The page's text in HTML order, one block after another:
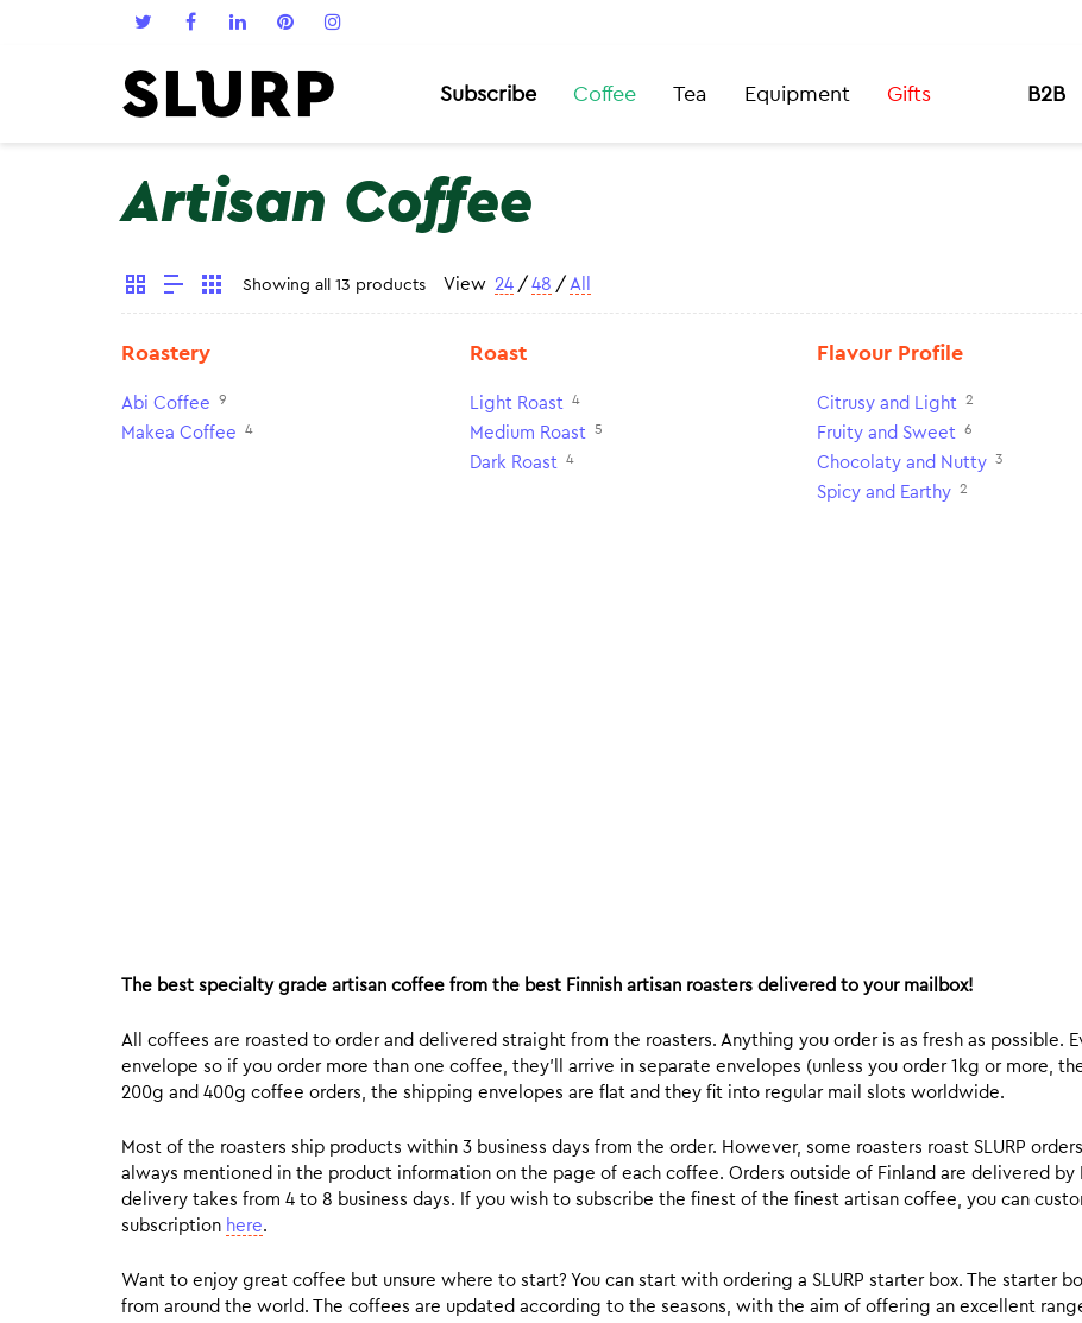
Subscribe Coffee Tea Equipment Gifts B2B
Artisan Coffee
Showing all 13 products View 24 / 48 / All
Roastery
Abi Coffee 9
Makea Coffee 4
Roast
Light Roast 4
Medium Roast 5
Dark Roast 4
Flavour Profile
Citrusy and Light 2
Fruity and Sweet 6
Chocolaty and Nutty 3
Spicy and Earthy 2
The best specialty grade artisan coffee from the best Finnish artisan roasters delivered to your mailbox!
All coffees are roasted to order and delivered straight from the roasters. Anything you order is as fresh as possible.
envelope so if you order more than one coffee, they’ll arrive in separate envelopes (unless you order 1kg or more,
200g and 400g coffee orders, the shipping envelopes are flat and they fit into regular mail slots worldwide.
Most of the roasters ship products within 3 business days from the order. However, some roasters roast SLURP
always mentioned in the product information on the page of each coffee. Orders outside of Finland are delivered
delivery takes from 4 to 8 business days. If you wish to subscribe the finest of the finest artisan coffee, you can
subscription here.
Want to enjoy great coffee but unsure where to start? You can start with ordering a SLURP starter box. The starter
from around the world. The coffees are updated according to the seasons, with the aim of offering an excellent